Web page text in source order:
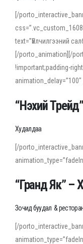
[/
text=”Үйлчилгээний
[/porto_animation][/
!important;padding-
When working with
show how sounds shift
For detailed study or
accuracy and
“Нэхий
Худалдаа
[/
“Гранд Як” –
Зочид буудал &
[/